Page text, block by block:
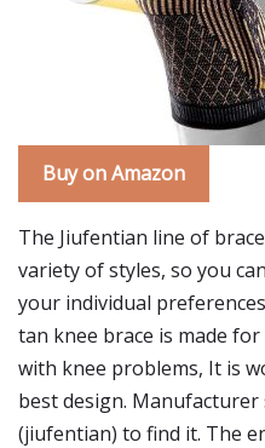
Buy on Amazon
The Jiufentian line of
variety of styles, so you
your individual
tan knee brace is made
with knee problems, It is
best design. Manufacturer
(jiufentian) to find it. The